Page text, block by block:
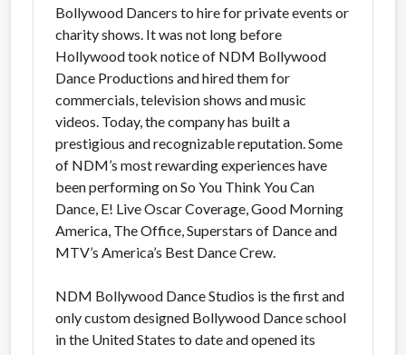
Bollywood Dancers to hire for private events or
charity shows. It was not long before
Hollywood took notice of NDM Bollywood
Dance Productions and hired them for
commercials, television shows and music
videos. Today, the company has built a
prestigious and recognizable reputation. Some
of NDM’s most rewarding experiences have
been performing on So You Think You Can
Dance, E! Live Oscar Coverage, Good Morning
America, The Office, Superstars of Dance and
MTV’s America’s Best Dance Crew.
NDM Bollywood Dance Studios is the first and
only custom designed Bollywood Dance school
in the United States to date and opened its